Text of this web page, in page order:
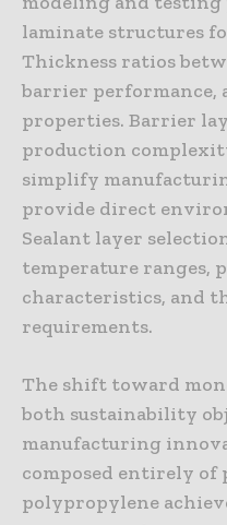
laminate structures
Thickness ratios
barrier performance,
properties. Barrier
production
simplify
provide direct
Sealant layer
temperature ranges,
characteristics, and
requirements.
The shift toward
both sustainability
manufacturing
composed entirely
polypropylene